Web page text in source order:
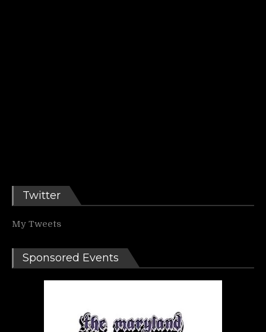
Twitter
My Tweets
Sponsored Events